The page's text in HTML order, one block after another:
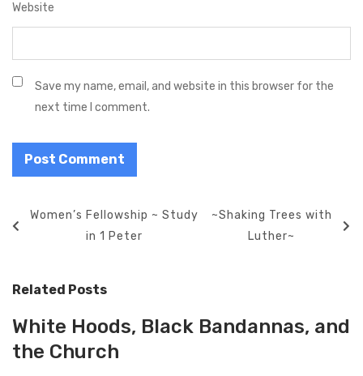
Website
Save my name, email, and website in this browser for the
next time I comment.
o
n
a
v
i
o
u
s
Women’s Fellowship ~ Study
in 1 Peter
N
o
~Shaking Trees with
Luther~
Related Posts
White Hoods, Black Bandannas, and
the Church